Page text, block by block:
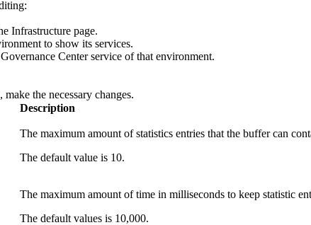
Infrastructure page.
to show its services.
Center service of that environment.
make the necessary changes.
Description
The maximum amount of statistics entries that the buffer can
The default value is 10.
The maximum amount of time in milliseconds to keep statistic
The default values is 10,000.